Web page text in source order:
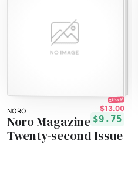
NORO
25% off!
$13.00
$9.75
Noro Magazine
Twenty-second Issue